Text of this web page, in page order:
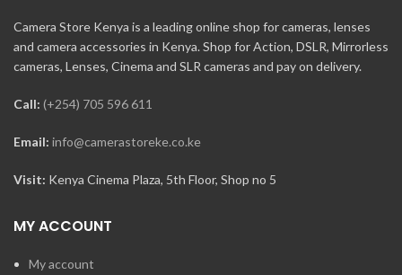
Camera Store Kenya is a leading online shop for cameras, lenses
and camera accessories in Kenya. Shop for Action, DSLR, Mirrorless
cameras, Lenses, Cinema and SLR cameras and pay on delivery.
Call: (+254) 705 596 611
Email: info@camerastoreke.co.ke
Visit: Kenya Cinema Plaza, 5th Floor, Shop no 5
MY ACCOUNT
My account